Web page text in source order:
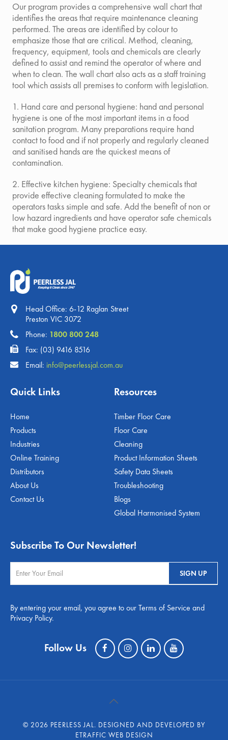
Our program provides a comprehensive wall chart that
identifies the areas that require maintenance cleaning
performed. The areas are identified by colour to
emphasize those that are critical. Method, cleaning,
frequency, equipment, tools and chemicals are clearly
defined to assist and remind the operator of where and
when to clean. The wall chart also acts as a staff training
tool which assists all premises to conform with legislation.
1. Hand care and personal hygiene: hand and personal
hygiene is one of the most important items in a food
sanitation program. Many preparations require hand
contact to food and if not properly and regularly cleaned
and sanitised hands are the quickest means of
contamination.
2. Effective kitchen hygiene: Specialty chemicals that
provide effective cleaning formulated to make the
operators tasks simple and safe. Add the benefit of non or
low hazard ingredients and have operator safe chemicals
that make good hygiene practice easy.
Head Office: 6-12 Raglan Street
Preston VIC 3072
Phone: 1800 800 248
Fax: (03) 9416 8516
Email: info@peerlessjal.com.au
Quick Links
Home
Products
Industries
Online Training
Distributors
About Us
Contact Us
Resources
Timber Floor Care
Floor Care
Cleaning
Product Information Sheets
Safety Data Sheets
Troubleshooting
Blogs
Global Harmonised System
Subscribe To Our Newsletter!
By entering your email, you agree to our Terms of Service and
Privacy Policy.
Follow Us
© 2026 PEERLESS JAL. DESIGNED AND DEVELOPED BY
ETRAFFIC WEB DESIGN